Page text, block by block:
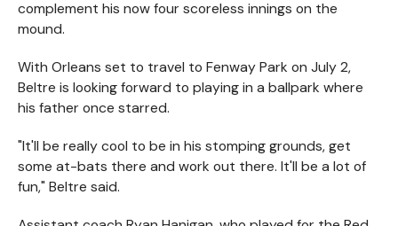
complement his now four scoreless innings on the
mound.
With Orleans set to travel to Fenway Park on July 2,
Beltre is looking forward to playing in a ballpark where
his father once starred.
"It'll be really cool to be in his stomping grounds, get
some at-bats there and work out there. It'll be a lot of
fun," Beltre said.